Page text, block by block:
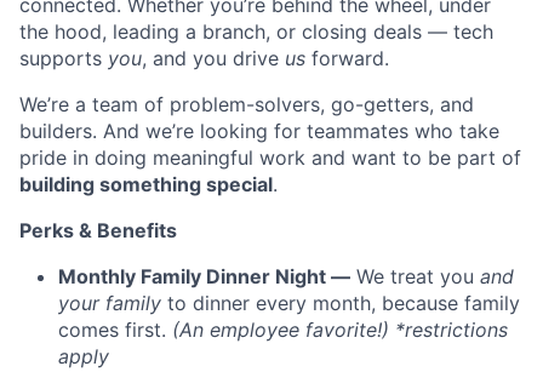
connected. Whether you’re behind the wheel, under
the hood, leading a branch, or closing deals — tech
supports you, and you drive us forward.
We’re a team of problem-solvers, go-getters, and
builders. And we’re looking for teammates who take
pride in doing meaningful work and want to be part of
building something special.
Perks & Benefits
Monthly Family Dinner Night — We treat you and
your family to dinner every month, because family
comes first. (An employee favorite!) *restrictions
apply